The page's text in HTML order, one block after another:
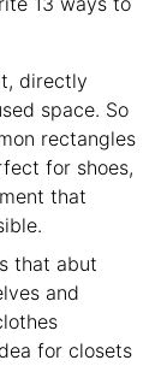
directly
space. So
rectangles
for shoes,
that
that abut
and
for closets